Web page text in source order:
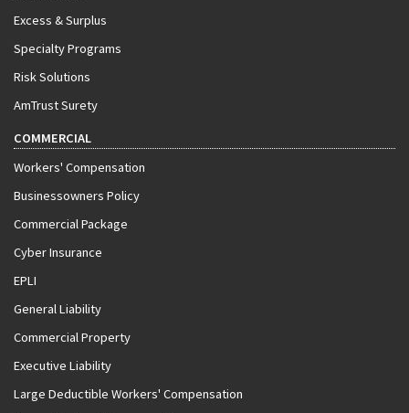
Excess & Surplus
Specialty Programs
Risk Solutions
AmTrust Surety
COMMERCIAL
Workers' Compensation
Businessowners Policy
Commercial Package
Cyber Insurance
EPLI
General Liability
Commercial Property
Executive Liability
Large Deductible Workers' Compensation